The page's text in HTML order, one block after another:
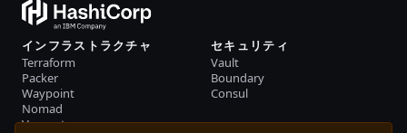
インフラストラクチャ
Terraform
Packer
Waypoint
Nomad
Vagrant
セキュリティ
Vault
Boundary
Consul